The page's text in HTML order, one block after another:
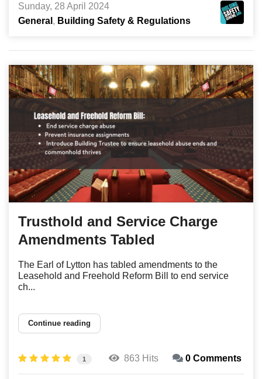
Sunday, 28 April 2024
General
Building Safety & Regulations
Trusthold and Service Charge
Amendments Tabled
The Earl of Lytton has tabled amendments to the
Leasehold and Freehold Reform Bill to end service
ch...
Continue reading
1 863 Hits 0 Comments